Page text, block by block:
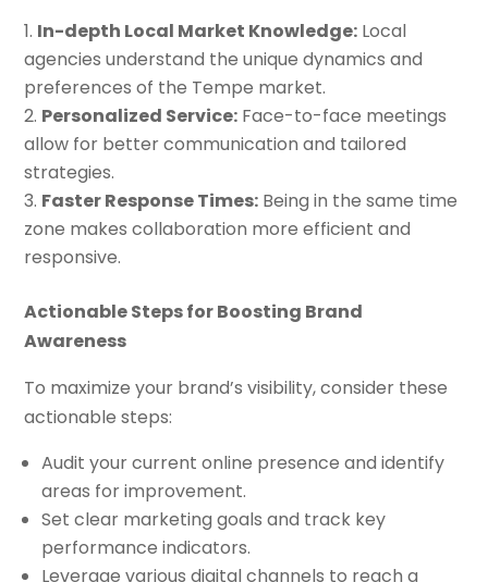
In-depth Local Market Knowledge: Local
agencies understand the unique dynamics and
preferences of the Tempe market.
Personalized Service: Face-to-face meetings
allow for better communication and tailored
strategies.
Faster Response Times: Being in the same time
zone makes collaboration more efficient and
responsive.
Actionable Steps for Boosting Brand
Awareness
To maximize your brand’s visibility, consider these
actionable steps:
Audit your current online presence and identify
areas for improvement.
Set clear marketing goals and track key
performance indicators.
Leverage various digital channels to reach a